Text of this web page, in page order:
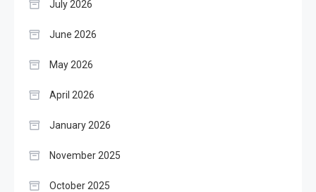
July 2026
June 2026
May 2026
April 2026
January 2026
November 2025
October 2025